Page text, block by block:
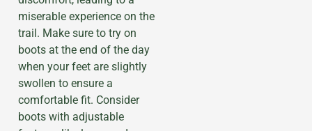
miserable experience on the
trail. Make sure to try on
boots at the end of the day
when your feet are slightly
swollen to ensure a
comfortable fit. Consider
boots with adjustable